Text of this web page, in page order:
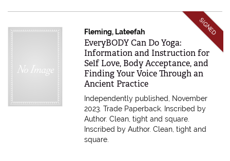
SIGNED
Fleming, Lateefah
Item 610073
EveryBODY Can Do Yoga:
Information and Instruction for
Self Love, Body Acceptance, and
Finding Your Voice Through an
Ancient Practice
Independently published, November
2023. Trade Paperback. Inscribed by
Author. Clean, tight and square.
Inscribed by Author. Clean, tight and
square.